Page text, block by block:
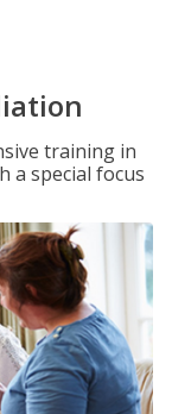
training in
a special focus